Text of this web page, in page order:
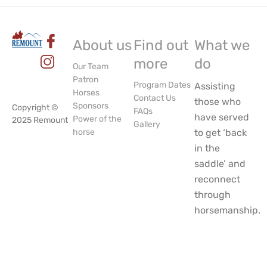
Copyright ©
2025 Remount
About us
Our Team
Patron
Horses
Sponsors
Power of the
horse
Find out
more
Program Dates
Contact Us
FAQs
Gallery
What we
do
Assisting
those who
have served
to get ‘back
in the
saddle’ and
reconnect
through
horsemanship.